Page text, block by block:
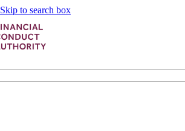
Skip to search box